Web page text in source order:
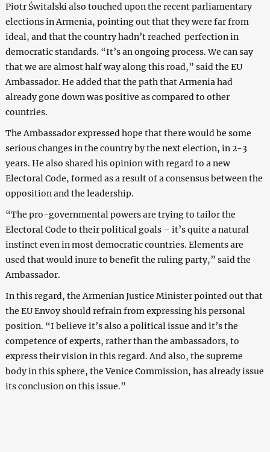
Piotr Świtalski also touched upon the recent parliamentary
elections in Armenia, pointing out that they were far from
ideal, and that the country hadn’t reached perfection in
democratic standards. “It’s an ongoing process. We can say
that we are almost half way along this road,” said the EU
Ambassador. He added that the path that Armenia had
already gone down was positive as compared to other
countries.
The Ambassador expressed hope that there would be some
serious changes in the country by the next election, in 2-3
years. He also shared his opinion with regard to a new
Electoral Code, formed as a result of a consensus between the
opposition and the leadership.
“The pro-governmental powers are trying to tailor the
Electoral Code to their political goals – it’s quite a natural
instinct even in most democratic countries. Elements are
used that would inure to benefit the ruling party,” said the
Ambassador.
In this regard, the Armenian Justice Minister pointed out that
the EU Envoy should refrain from expressing his personal
position. “I believe it’s also a political issue and it’s the
competence of experts, rather than the ambassadors, to
express their vision in this regard. And also, the supreme
body in this sphere, the Venice Commission, has already issue
its conclusion on this issue.”